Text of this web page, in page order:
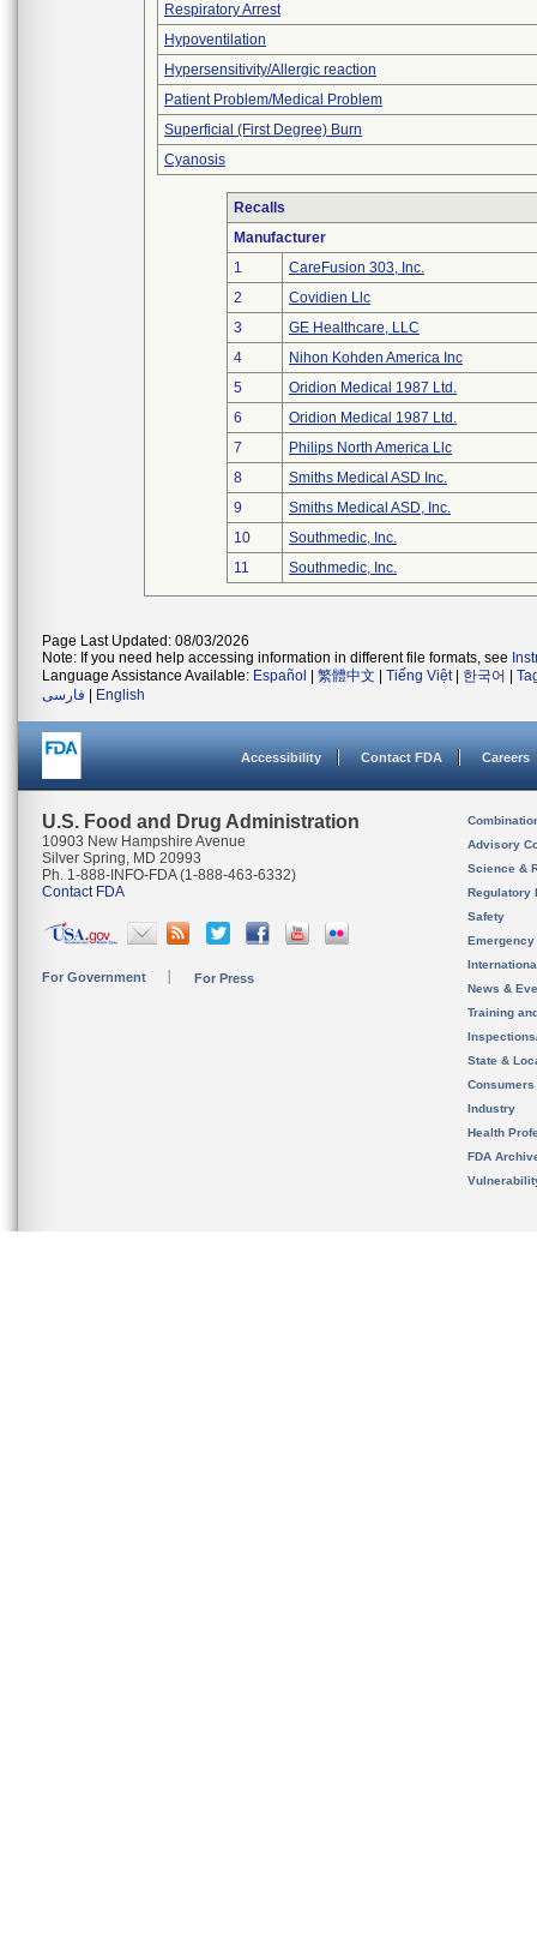
Respiratory Arrest
Hypoventilation
Hypersensitivity/Allergic reaction
Patient Problem/Medical Problem
Superficial (First Degree) Burn
Cyanosis
Recalls
Manufacturer
1
CareFusion 303, Inc.
2
Covidien Llc
3
GE Healthcare, LLC
4
Nihon Kohden America Inc
5
Oridion Medical 1987 Ltd.
6
Oridion Medical 1987 Ltd.
7
Philips North America Llc
8
Smiths Medical ASD Inc.
9
Smiths Medical ASD, Inc.
10
Southmedic, Inc.
11
Southmedic, Inc.
Page Last Updated: 08/03/2026
Note: If you need help accessing information in different file formats, see
Language Assistance Available: Español 繁體中文 Tiếng Việt| 한국어
فارسی
English
Accessibility Contact FDA Careers
U.S. Food and Drug Administration
10903 New Hampshire Avenue
Silver Spring, MD 20993
Ph. 1-888-INFO-FDA (1-888-463-6332)
Contact FDA
For Government For Press
Advisory
Science &
Regulatory
Safety
News &
Training
State &
Consumers
Industry
Health
FDA